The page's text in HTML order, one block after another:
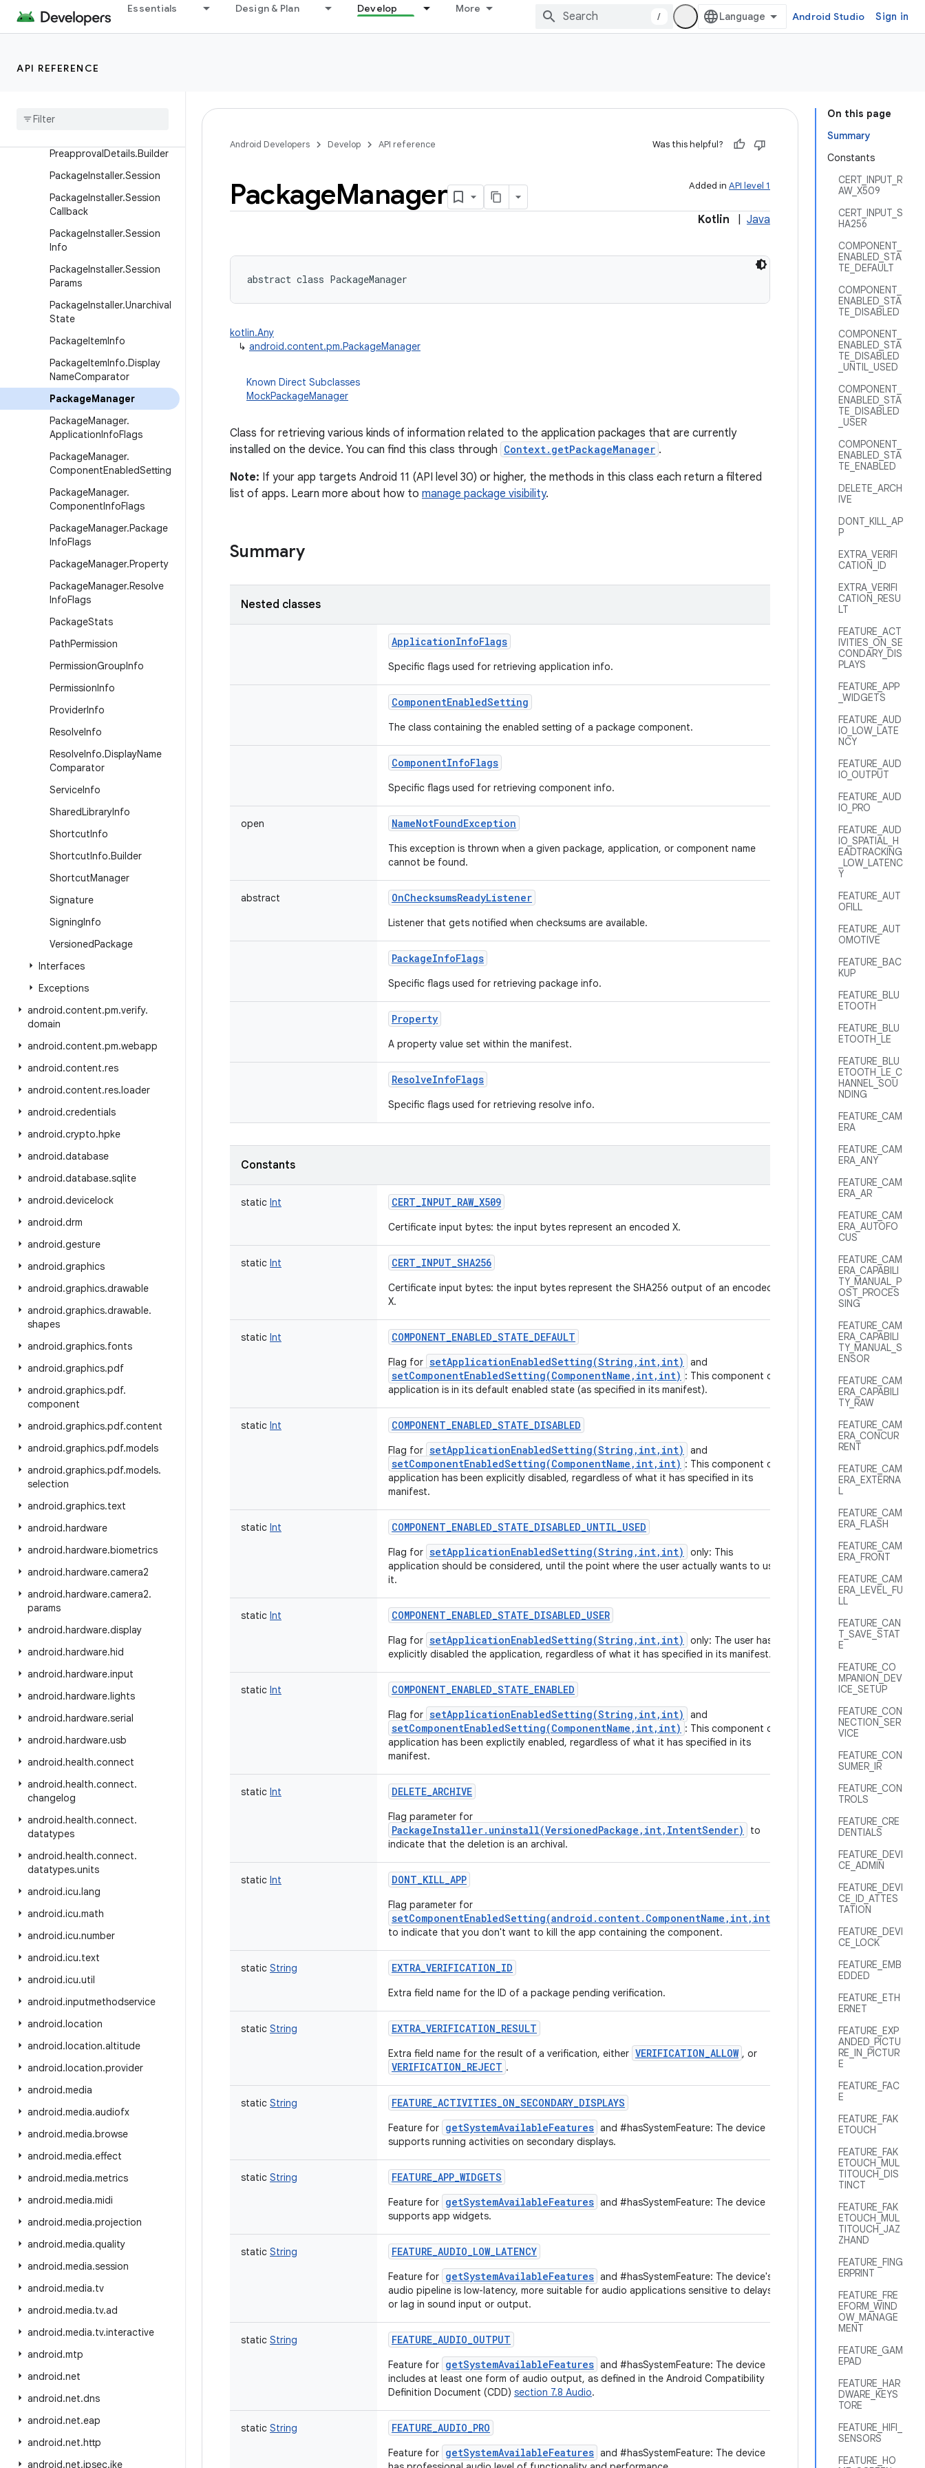
Essentials Design & Plan Develop More
/ Android Studio Sign in
API REFERENCE
straints
PackageInstaller.InstallCon
PackageInstaller
Preapproval
PreapprovalDetails.Builder
PackageInstaller.Session
PackageInstaller.Session
Callback
PackageInstaller.Session
Info
PackageInstaller.Session
Params
PackageInstaller.Unarchival
State
PackageItemInfo
PackageItemInfo.Display
NameComparator
PackageManager
PackageManager.
ApplicationInfoFlags
PackageManager.
ComponentEnabledSetting
PackageManager.
ComponentInfoFlags
PackageManager.Package
InfoFlags
PackageManager.Property
PackageManager.Resolve
InfoFlags
PackageStats
PathPermission
PermissionGroupInfo
PermissionInfo
ProviderInfo
ResolveInfo
ResolveInfo.DisplayName
Comparator
ServiceInfo
SharedLibraryInfo
ShortcutInfo
ShortcutInfo.Builder
ShortcutManager
Signature
SigningInfo
VersionedPackage
Interfaces
Exceptions
android.content.pm.verify.
domain
android.content.pm.webapp
android.content.res
android.content.res.loader
android.credentials
android.crypto.hpke
android.database
android.database.sqlite
android.devicelock
android.drm
android.gesture
android.graphics
android.graphics.drawable
android.graphics.drawable.
shapes
android.graphics.fonts
android.graphics.pdf
android.graphics.pdf.
component
android.graphics.pdf.content
android.graphics.pdf.models
android.graphics.pdf.models.
selection
android.graphics.text
android.hardware
android.hardware.biometrics
android.hardware.camera2
android.hardware.camera2.
params
android.hardware.display
android.hardware.hid
android.hardware.input
android.hardware.lights
android.hardware.serial
android.hardware.usb
android.health.connect
android.health.connect.
changelog
android.health.connect.
datatypes
android.health.connect.
datatypes.units
android.icu.lang
android.icu.math
android.icu.number
android.icu.text
android.icu.util
android.inputmethodservice
android.location
android.location.altitude
android.location.provider
android.media
android.media.audiofx
android.media.browse
android.media.effect
android.media.metrics
android.media.midi
android.media.projection
android.media.quality
android.media.session
android.media.tv
android.media.tv.ad
android.media.tv.interactive
android.mtp
android.net
android.net.dns
android.net.eap
android.net.http
android.net.ipsec.ike
On this page
Summary
Constants
CERT_INPUT_R
AW_X509
CERT_INPUT_S
HA256
COMPONENT_
ENABLED_STA
TE_DEFAULT
COMPONENT_
ENABLED_STA
TE_DISABLED
COMPONENT_
ENABLED_STA
TE_DISABLED
_UNTIL_USED
COMPONENT_
ENABLED_STA
TE_DISABLED
_USER
COMPONENT_
ENABLED_STA
TE_ENABLED
DELETE_ARCH
IVE
DONT_KILL_AP
P
EXTRA_VERIFI
CATION_ID
EXTRA_VERIFI
CATION_RESU
LT
FEATURE_ACT
IVITIES_ON_SE
CONDARY_DIS
PLAYS
FEATURE_APP
_WIDGETS
FEATURE_AUD
IO_LOW_LATE
NCY
FEATURE_AUD
IO_OUTPUT
FEATURE_AUD
IO_PRO
FEATURE_AUD
IO_SPATIAL_H
EADTRACKING
_LOW_LATENC
Y
FEATURE_AUT
OFILL
FEATURE_AUT
OMOTIVE
FEATURE_BAC
KUP
FEATURE_BLU
ETOOTH
FEATURE_BLU
ETOOTH_LE
FEATURE_BLU
ETOOTH_LE_C
HANNEL_SOU
NDING
FEATURE_CAM
ERA
FEATURE_CAM
ERA_ANY
FEATURE_CAM
ERA_AR
FEATURE_CAM
ERA_AUTOFO
CUS
FEATURE_CAM
ERA_CAPABILI
TY_MANUAL_P
OST_PROCES
SING
FEATURE_CAM
ERA_CAPABILI
TY_MANUAL_S
ENSOR
FEATURE_CAM
ERA_CAPABILI
TY_RAW
FEATURE_CAM
ERA_CONCUR
RENT
FEATURE_CAM
ERA_EXTERNA
L
FEATURE_CAM
ERA_FLASH
FEATURE_CAM
ERA_FRONT
FEATURE_CAM
ERA_LEVEL_FU
LL
FEATURE_CAN
T_SAVE_STAT
E
FEATURE_CO
MPANION_DEV
ICE_SETUP
FEATURE_CON
NECTION_SER
VICE
FEATURE_CON
SUMER_IR
FEATURE_CON
TROLS
FEATURE_CRE
DENTIALS
FEATURE_DEVI
CE_ADMIN
FEATURE_DEVI
CE_ID_ATTES
TATION
FEATURE_DEVI
CE_LOCK
FEATURE_EMB
EDDED
FEATURE_ETH
ERNET
FEATURE_EXP
ANDED_PICTU
RE_IN_PICTUR
E
FEATURE_FAC
E
FEATURE_FAK
ETOUCH
FEATURE_FAK
ETOUCH_MUL
TITOUCH_DIS
TINCT
FEATURE_FAK
ETOUCH_MUL
TITOUCH_JAZ
ZHAND
FEATURE_FING
ERPRINT
FEATURE_FRE
EFORM_WIND
OW_MANAGE
MENT
FEATURE_GAM
EPAD
FEATURE_HAR
DWARE_KEYS
TORE
FEATURE_HIFI_
SENSORS
FEATURE_HO
Android Developers Develop API reference Was this helpful?
Added in API level 1
PackageManager
Kotlin Java
abstract class PackageManager
kotlin.Any
↳ android.content.pm.PackageManager
Known Direct Subclasses
MockPackageManager
Class for retrieving various kinds of information related to the application packages that are currently
installed on the device. You can find this class through Context.getPackageManager .
Note: If your app targets Android 11 (API level 30) or higher, the methods in this class each return a filtered
list of apps. Learn more about how to manage package visibility.
Summary
Nested classes
ApplicationInfoFlags
Specific flags used for retrieving application info.
ComponentEnabledSetting
The class containing the enabled setting of a package component.
ComponentInfoFlags
Specific flags used for retrieving component info.
open NameNotFoundException
This exception is thrown when a given package, application, or component name
cannot be found.
abstract OnChecksumsReadyListener
Listener that gets notified when checksums are available.
PackageInfoFlags
Specific flags used for retrieving package info.
Property
A property value set within the manifest.
ResolveInfoFlags
Specific flags used for retrieving resolve info.
Constants
static Int CERT_INPUT_RAW_X509
Certificate input bytes: the input bytes represent an encoded X.
static Int CERT_INPUT_SHA256
Certificate input bytes: the input bytes represent the SHA256 output of an encoded
X.
static Int COMPONENT_ENABLED_STATE_DEFAULT
Flag for setApplicationEnabledSetting(String,int,int) and
setComponentEnabledSetting(ComponentName,int,int) : This component or
application is in its default enabled state (as specified in its manifest).
static Int COMPONENT_ENABLED_STATE_DISABLED
Flag for setApplicationEnabledSetting(String,int,int) and
setComponentEnabledSetting(ComponentName,int,int) : This component or
application has been explicitly disabled, regardless of what it has specified in its
manifest.
static Int COMPONENT_ENABLED_STATE_DISABLED_UNTIL_USED
Flag for setApplicationEnabledSetting(String,int,int)
only: This
application should be considered, until the point where the user actually wants to use
it.
static Int COMPONENT_ENABLED_STATE_DISABLED_USER
Flag for setApplicationEnabledSetting(String,int,int)
only: The user has
explicitly disabled the application, regardless of what it has specified in its manifest.
static Int COMPONENT_ENABLED_STATE_ENABLED
Flag for setApplicationEnabledSetting(String,int,int) and
setComponentEnabledSetting(ComponentName,int,int) : This component or
application has been explictily enabled, regardless of what it has specified in its
manifest.
static Int DELETE_ARCHIVE
Flag parameter for
PackageInstaller.uninstall(VersionedPackage,int,IntentSender)
to
indicate that the deletion is an archival.
static Int DONT_KILL_APP
Flag parameter for
setComponentEnabledSetting(android.content.ComponentName,int,int)
to indicate that you don't want to kill the app containing the component.
static String EXTRA_VERIFICATION_ID
Extra field name for the ID of a package pending verification.
static String EXTRA_VERIFICATION_RESULT
Extra field name for the result of a verification, either VERIFICATION_ALLOW , or
VERIFICATION_REJECT .
static String FEATURE_ACTIVITIES_ON_SECONDARY_DISPLAYS
Feature for getSystemAvailableFeatures and #hasSystemFeature: The device
supports running activities on secondary displays.
static String FEATURE_APP_WIDGETS
Feature for getSystemAvailableFeatures and #hasSystemFeature: The device
supports app widgets.
static String FEATURE_AUDIO_LOW_LATENCY
Feature for getSystemAvailableFeatures and #hasSystemFeature: The device's
audio pipeline is low-latency, more suitable for audio applications sensitive to delays
or lag in sound input or output.
static String FEATURE_AUDIO_OUTPUT
Feature for getSystemAvailableFeatures and #hasSystemFeature: The device
includes at least one form of audio output, as defined in the Android Compatibility
Definition Document (CDD) section 7.8 Audio.
static String FEATURE_AUDIO_PRO
Feature for getSystemAvailableFeatures and #hasSystemFeature: The device